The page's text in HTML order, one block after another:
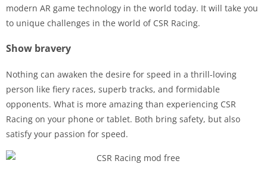
modern AR game technology in the world today. It will take you
to unique challenges in the world of CSR Racing.
Show bravery
Nothing can awaken the desire for speed in a thrill-loving
person like fiery races, superb tracks, and formidable
opponents. What is more amazing than experiencing CSR
Racing on your phone or tablet. Both bring safety, but also
satisfy your passion for speed.